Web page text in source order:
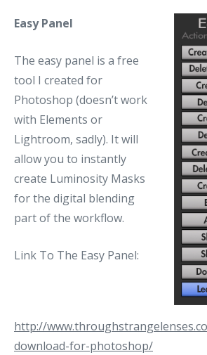
Easy Panel
The easy panel is a free
tool I created for
Photoshop (doesn’t work
with Elements or
Lightroom, sadly). It will
allow you to instantly
create Luminosity Masks
for the digital blending
part of the workflow.
Link To The Easy Panel:
http://
download-for-photoshop/